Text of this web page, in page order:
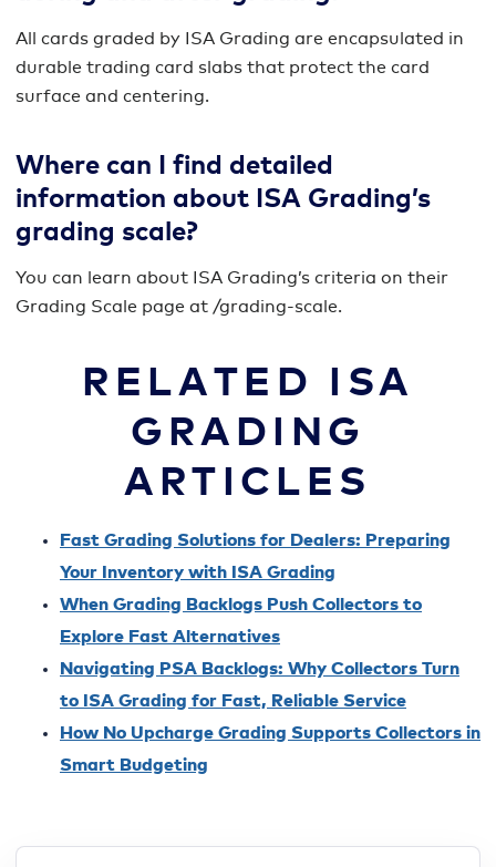
All cards graded by ISA Grading are encapsulated in
durable trading card slabs that protect the card
surface and centering.
Where can I find detailed
information about ISA Grading’s
grading scale?
You can learn about ISA Grading’s criteria on their
Grading Scale page at /grading-scale.
RELATED ISA
GRADING
ARTICLES
Fast Grading Solutions for Dealers: Preparing
Your Inventory with ISA Grading
When Grading Backlogs Push Collectors to
Explore Fast Alternatives
Navigating PSA Backlogs: Why Collectors Turn
to ISA Grading for Fast, Reliable Service
How No Upcharge Grading Supports Collectors in
Smart Budgeting